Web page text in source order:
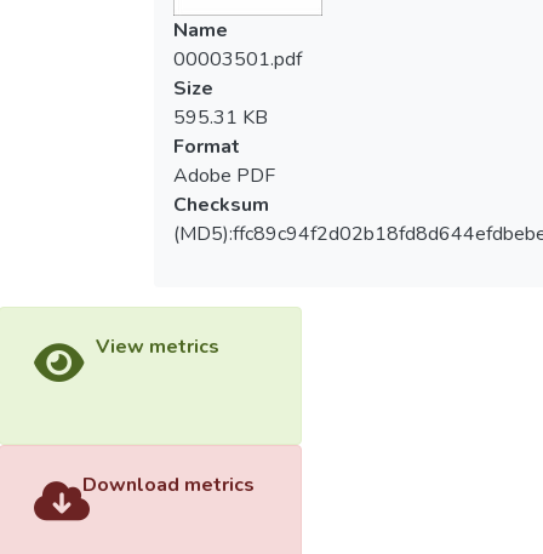
intensions of primary students who joined
sport clubs by using the theory of planned
behavior (TPB). Method: Questionnaires
were conducted with the fifth and sixth
grade students in Taiwan in the academic
year of 2010. A total of 455 valid
responses were collected. Data were
analyzed with descriptive statistics,
independent sample t-test, simple
analysis. Results: The result of the study
showed the attitudes of students who
students participate in sports clubs would
be affected by gender, experience and
Name
00003501.pdf
Size
595.31 KB
Format
Adobe PDF
Checksum
View metrics
Download metrics